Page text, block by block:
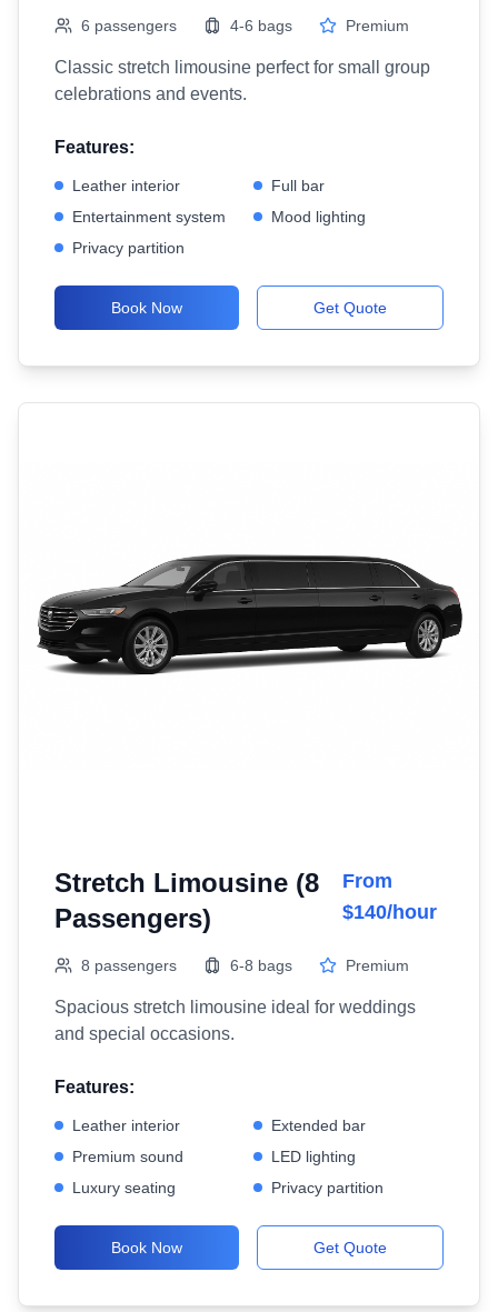
6 passengers 4-6 bags Premium
Classic stretch limousine perfect for small group
celebrations and events.
Features:
Leather interior
Full bar
Entertainment system
Mood lighting
Privacy partition
Book Now Get Quote
Stretch Limousine (8
Passengers)
From
$140/hour
8 passengers 6-8 bags Premium
Spacious stretch limousine ideal for weddings
and special occasions.
Features:
Leather interior
Extended bar
Premium sound
LED lighting
Luxury seating
Privacy partition
Book Now Get Quote